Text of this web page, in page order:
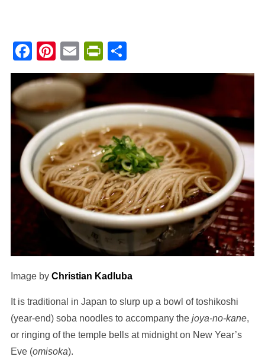
Facebook
Pinterest
EmailPrintFriendly
Image by Christian Kadluba
It is traditional in Japan to slurp up a bowl of toshikoshi
(year-end) soba noodles to accompany the joya-no-kane,
or ringing of the temple bells at midnight on New Year’s
Eve (omisoka).